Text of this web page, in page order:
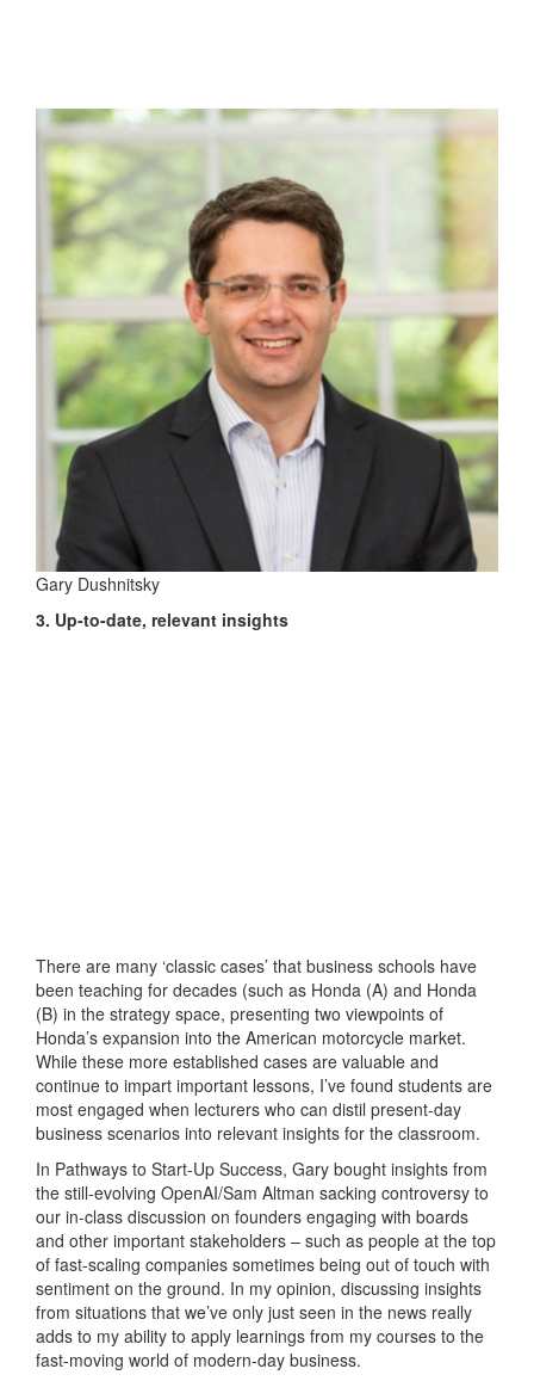
Gary Dushnitsky
3. Up-to-date, relevant insights
There are many ‘classic cases’ that business schools have
been teaching for decades (such as Honda (A) and Honda
(B) in the strategy space, presenting two viewpoints of
Honda’s expansion into the American motorcycle market.
While these more established cases are valuable and
continue to impart important lessons, I’ve found students are
most engaged when lecturers who can distil present-day
business scenarios into relevant insights for the classroom.
In Pathways to Start-Up Success, Gary bought insights from
the still-evolving OpenAI/Sam Altman sacking controversy to
our in-class discussion on founders engaging with boards
and other important stakeholders – such as people at the top
of fast-scaling companies sometimes being out of touch with
sentiment on the ground. In my opinion, discussing insights
from situations that we’ve only just seen in the news really
adds to my ability to apply learnings from my courses to the
fast-moving world of modern-day business.